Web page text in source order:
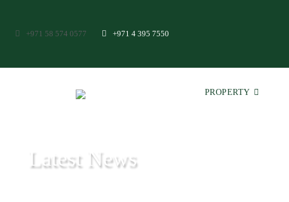
+971 58 574 0577 +971 4 395 7550
PROPERTY
Latest News